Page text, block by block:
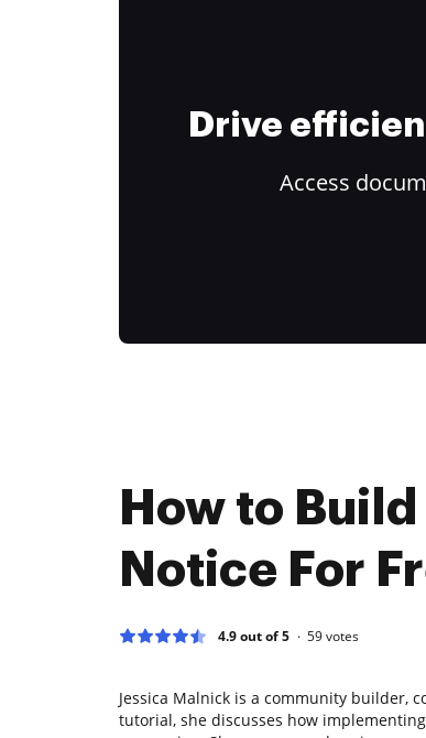
Drive
Access
How to
Notice For
4.9 out of 5 59votes
Jessica Malnick is a community builder,
tutorial, she discusses how